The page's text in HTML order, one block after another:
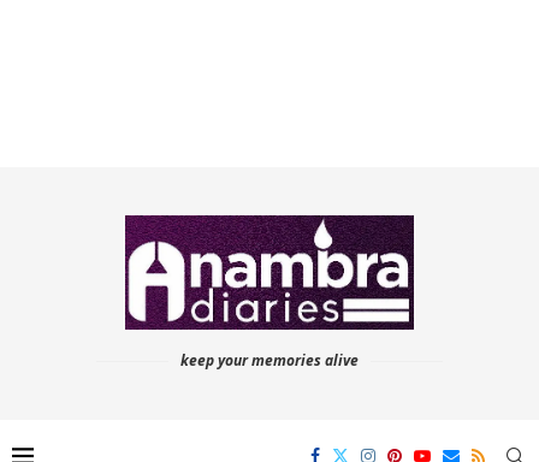
keep your memories alive